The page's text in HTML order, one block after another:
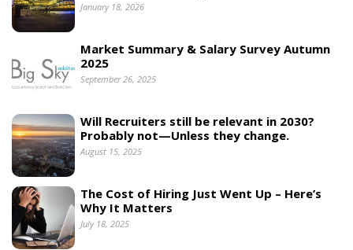
January 18, 2026
Market Summary & Salary Survey Autumn
2025
September 26, 2025
Will Recruiters still be relevant in 2030?
Probably not—Unless they change.
August 15, 2025
The Cost of Hiring Just Went Up – Here’s
Why It Matters
July 18, 2025